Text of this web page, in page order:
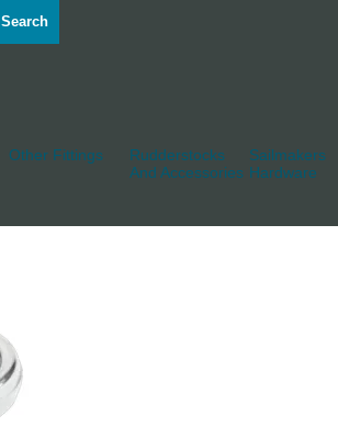
Search
Other Fittings
Rudderstocks
And Accessories
Sailmakers
Hardware